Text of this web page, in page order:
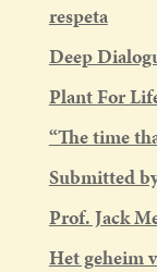
respeta
Deep
Plant For
“The time
Submitted
Prof. Jack
Het geheim